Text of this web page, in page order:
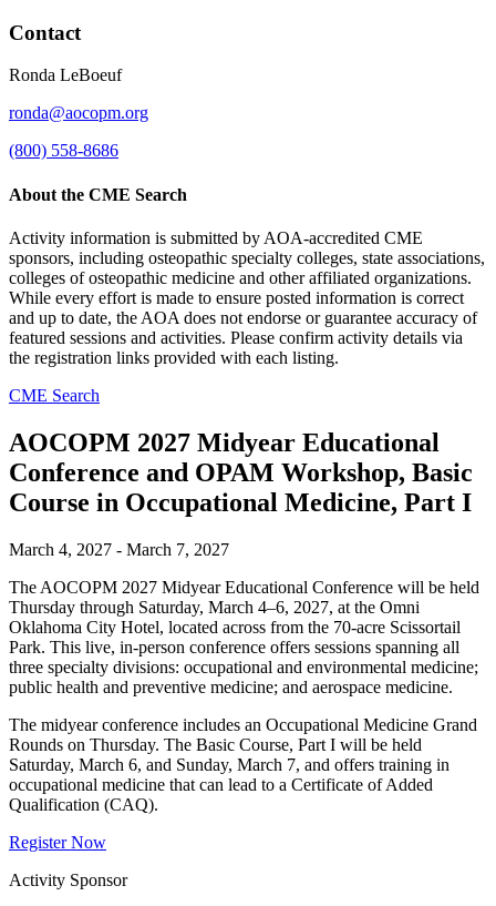
Contact
Ronda LeBoeuf
ronda@aocopm.org
(800) 558-8686
About the CME Search
Activity information is submitted by AOA-accredited CME
sponsors, including osteopathic specialty colleges, state associations,
colleges of osteopathic medicine and other affiliated organizations.
While every effort is made to ensure posted information is correct
and up to date, the AOA does not endorse or guarantee accuracy of
featured sessions and activities. Please confirm activity details via
the registration links provided with each listing.
CME Search
AOCOPM 2027 Midyear Educational
Conference and OPAM Workshop, Basic
Course in Occupational Medicine, Part I
March 4, 2027 - March 7, 2027
The AOCOPM 2027 Midyear Educational Conference will be held
Thursday through Saturday, March 4–6, 2027, at the Omni
Oklahoma City Hotel, located across from the 70-acre Scissortail
Park. This live, in-person conference offers sessions spanning all
three specialty divisions: occupational and environmental medicine;
public health and preventive medicine; and aerospace medicine.
The midyear conference includes an Occupational Medicine Grand
Rounds on Thursday. The Basic Course, Part I will be held
Saturday, March 6, and Sunday, March 7, and offers training in
occupational medicine that can lead to a Certificate of Added
Qualification (CAQ).
Register Now
Activity Sponsor